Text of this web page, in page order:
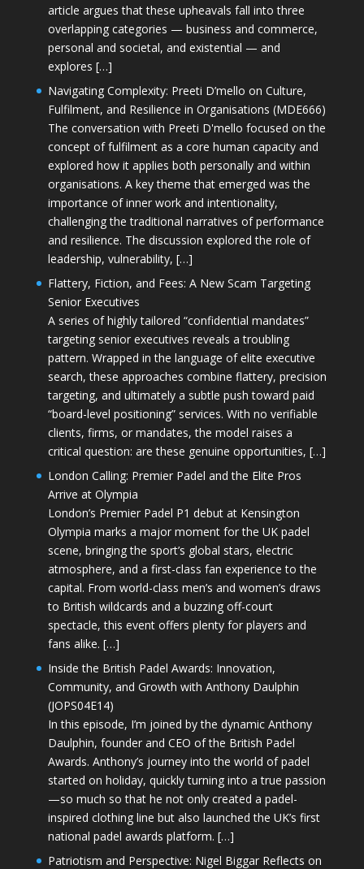
article argues that these upheavals fall into three
overlapping categories — business and commerce,
personal and societal, and existential — and
explores […]
Navigating Complexity: Preeti D’mello on Culture,
Fulfilment, and Resilience in Organisations (MDE666)
The conversation with Preeti D'mello focused on the
concept of fulfilment as a core human capacity and
explored how it applies both personally and within
organisations. A key theme that emerged was the
importance of inner work and intentionality,
challenging the traditional narratives of performance
and resilience. The discussion explored the role of
leadership, vulnerability, […]
Flattery, Fiction, and Fees: A New Scam Targeting
Senior Executives
A series of highly tailored “confidential mandates”
targeting senior executives reveals a troubling
pattern. Wrapped in the language of elite executive
search, these approaches combine flattery, precision
targeting, and ultimately a subtle push toward paid
“board-level positioning” services. With no verifiable
clients, firms, or mandates, the model raises a
critical question: are these genuine opportunities, […]
London Calling: Premier Padel and the Elite Pros
Arrive at Olympia
London’s Premier Padel P1 debut at Kensington
Olympia marks a major moment for the UK padel
scene, bringing the sport’s global stars, electric
atmosphere, and a first-class fan experience to the
capital. From world-class men’s and women’s draws
to British wildcards and a buzzing off-court
spectacle, this event offers plenty for players and
fans alike. […]
Inside the British Padel Awards: Innovation,
Community, and Growth with Anthony Daulphin
(JOPS04E14)
In this episode, I’m joined by the dynamic Anthony
Daulphin, founder and CEO of the British Padel
Awards. Anthony’s journey into the world of padel
started on holiday, quickly turning into a true passion
—so much so that he not only created a padel-
inspired clothing line but also launched the UK’s first
national padel awards platform. […]
Patriotism and Perspective: Nigel Biggar Reflects on